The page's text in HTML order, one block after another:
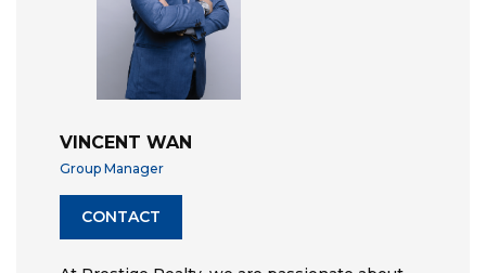
VINCENT WAN
Group Manager
CONTACT